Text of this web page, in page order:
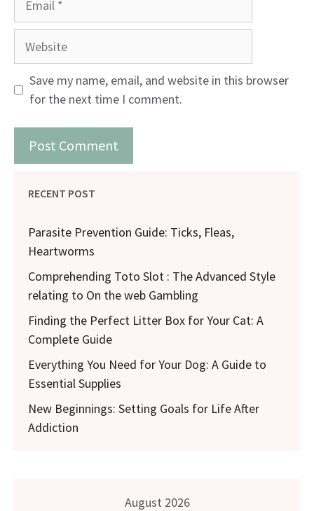
Website
Save my name, email, and website in this browser
for the next time I comment.
RECENT POST
Parasite Prevention Guide: Ticks, Fleas,
Heartworms
Comprehending Toto Slot : The Advanced Style
relating to On the web Gambling
Finding the Perfect Litter Box for Your Cat: A
Complete Guide
Everything You Need for Your Dog: A Guide to
Essential Supplies
New Beginnings: Setting Goals for Life After
Addiction
August 2026